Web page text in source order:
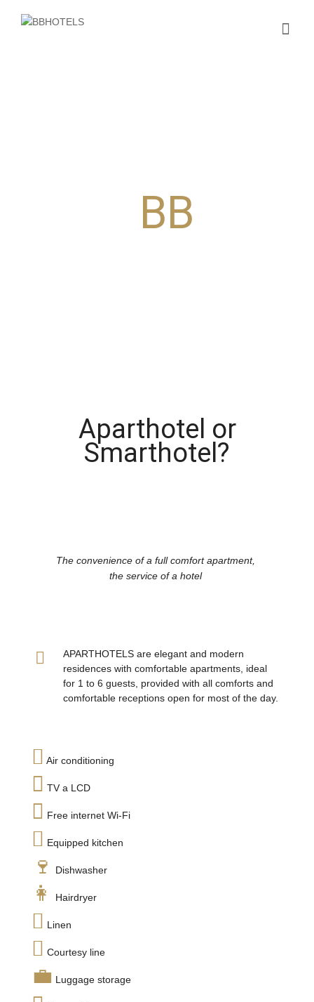
BB
Aparthotel or
Smarthotel?
The convenience of a full comfort apartment,
the service of a hotel
APARTHOTELS are elegant and modern
residences with comfortable apartments, ideal
for 1 to 6 guests, provided with all comforts and
comfortable receptions open for most of the day.
Air conditioning
TV a LCD
Free internet Wi-Fi
Equipped kitchen
Dishwasher
Hairdryer
Linen
Courtesy line
Luggage storage